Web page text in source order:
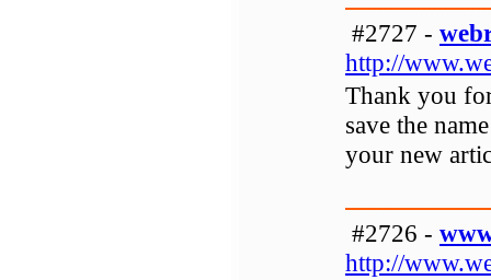
#2727 -
http://
Thank you
save the
your new
#2726 -
http://